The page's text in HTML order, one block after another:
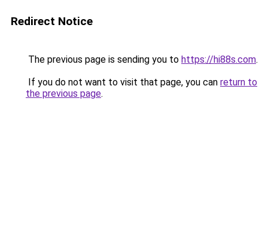
Redirect Notice
The previous page is sending you to https://hi88s.com.
If you do not want to visit that page, you can return to
the previous page.